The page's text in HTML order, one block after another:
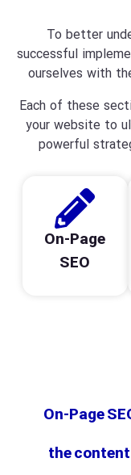
To better
successful
ourselves with
Each of these
your website to
powerful
On-Page
SEO
On-Page
the